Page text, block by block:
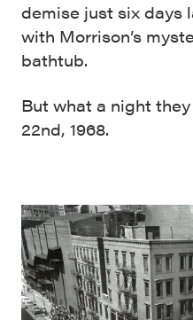
demise just six days
with Morrison’s
bathtub.
But what a night
22nd, 1968.